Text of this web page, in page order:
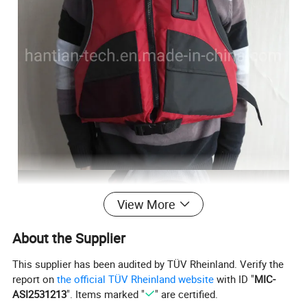
View More
About the Supplier
This supplier has been audited by TÜV Rheinland. Verify the
report onthe official TÜV Rheinland website with ID "MIC-
ASI2531213". Items marked " " are certified.